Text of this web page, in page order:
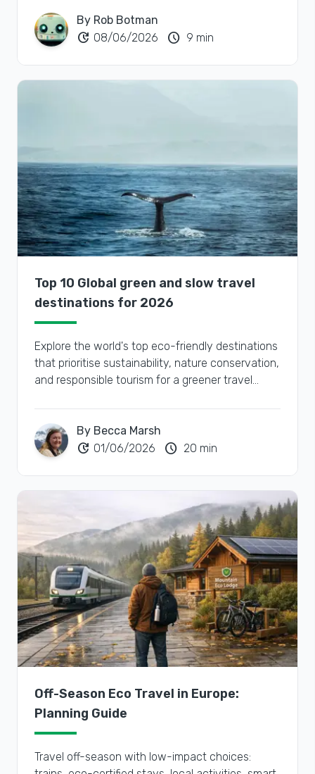
By Rob Botman
update 08/06/2026 schedule 9 min
Top 10 Global green and slow travel
destinations for 2026
Explore the world's top eco-friendly destinations
that prioritise sustainability, nature conservation,
and responsible tourism for a greener travel
By Becca Marsh
update 01/06/2026 schedule 20 min
Off-Season Eco Travel in Europe:
Planning Guide
Travel off-season with low-impact choices: